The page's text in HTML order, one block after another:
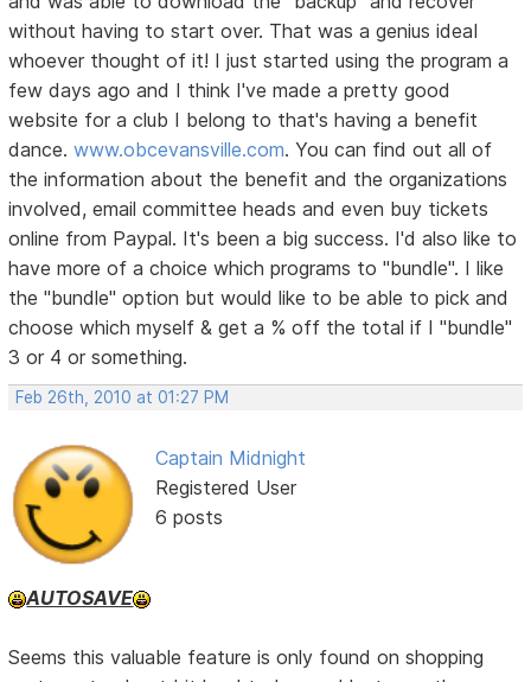
without having to start over. That was a genius ideaI
whoever thought of it! I just started using the program a
few days ago and I think I've made a pretty good
website for a club I belong to that's having a benefit
dance.www.obcevansville.com. You can find out all of
the information about the benefit and the organizations
involved, email committee heads and even buy tickets
online from Paypal. It's been a big success. I'd also like to
have more of a choice which programs to "bundle". I like
the "bundle" option but would like to be able to pick and
choose which myself & get a % off the total if I "bundle"
3 or 4 or something.
Feb 26th, 2010 at 01:27 PM
Captain Midnight
Registered User
6 posts
AUTOSAVE
Seems this valuable feature is only found on shopping